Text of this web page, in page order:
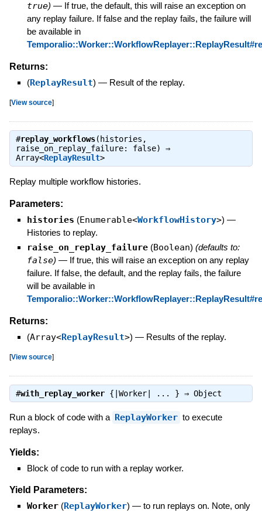
true) — If true, the default, this will raise an exception on
any replay failure. If false and the replay fails, the failure will
be available in
Returns:
(ReplayResult) — Result of the replay.
[View source]
#replay_workflows(histories,
raise_on_replay_failure: false) ⇒
Array<ReplayResult>
Replay multiple workflow histories.
Parameters:
histories (Enumerable<WorkflowHistory>) —
Histories to replay.
raise_on_replay_failure (Boolean) (defaults to:
false) — If true, this will raise an exception on any replay
failure. If false, the default, and the replay fails, the failure
will be available in
Returns:
(Array<ReplayResult>) — Results of the replay.
[View source]
#with_replay_worker{|Worker| ... } ⇒ Object
Run a block of code with a ReplayWorker to execute
replays.
Yields:
Block of code to run with a replay worker.
Yield Parameters:
Worker (ReplayWorker) — to run replays on. Note, only